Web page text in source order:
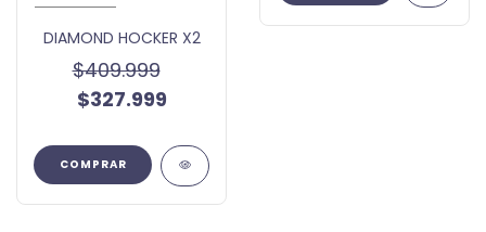
DIAMOND HOCKER X2
$409.999
$327.999
COMPRAR